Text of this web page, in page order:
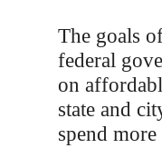
The goals
federal
on
state and
spend